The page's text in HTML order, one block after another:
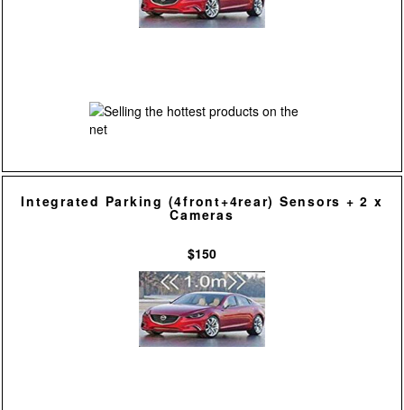
Integrated Parking (4front+4rear) Sensors + 2 x
Cameras
$150